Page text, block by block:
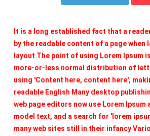
It is a long established fact that a
by the readable content of a page when
layout The point of using Lorem Ipsum
more-or-less normal distribution of
using 'Content here, content here',
readable English Many desktop
web page editors now use Lorem Ipsum
model text, and a search for 'lorem
many web sites still in their infancy